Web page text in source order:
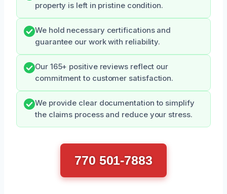
property is left in pristine condition.
We hold necessary certifications and
guarantee our work with reliability.
Our 165+ positive reviews reflect our
commitment to customer satisfaction.
We provide clear documentation to simplify
the claims process and reduce your stress.
770 501-7883